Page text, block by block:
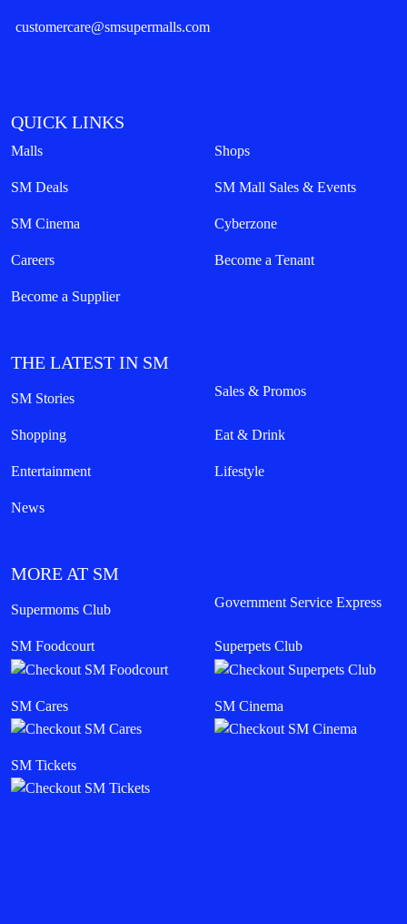
customercare@smsupermalls.com
QUICK LINKS
Malls Shops
SM Deals SM Mall Sales & Events
SM Cinema Cyberzone
Careers Become a Tenant
Become a Supplier
THE LATEST IN SM
SM Stories Sales & Promos
Shopping Eat & Drink
Entertainment Lifestyle
News
MORE AT SM
Supermoms Club Government Service Express
SM Foodcourt Superpets Club
SM Cares SM Cinema
SM Tickets